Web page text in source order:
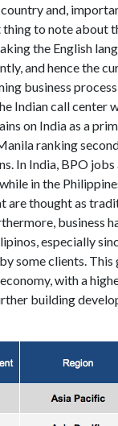
and,
thing to note about
the English
and hence the
business
Indian call center
on India as a
ranking
In India, BPO
in the
are thought as
business
especially
some clients.
with a
building